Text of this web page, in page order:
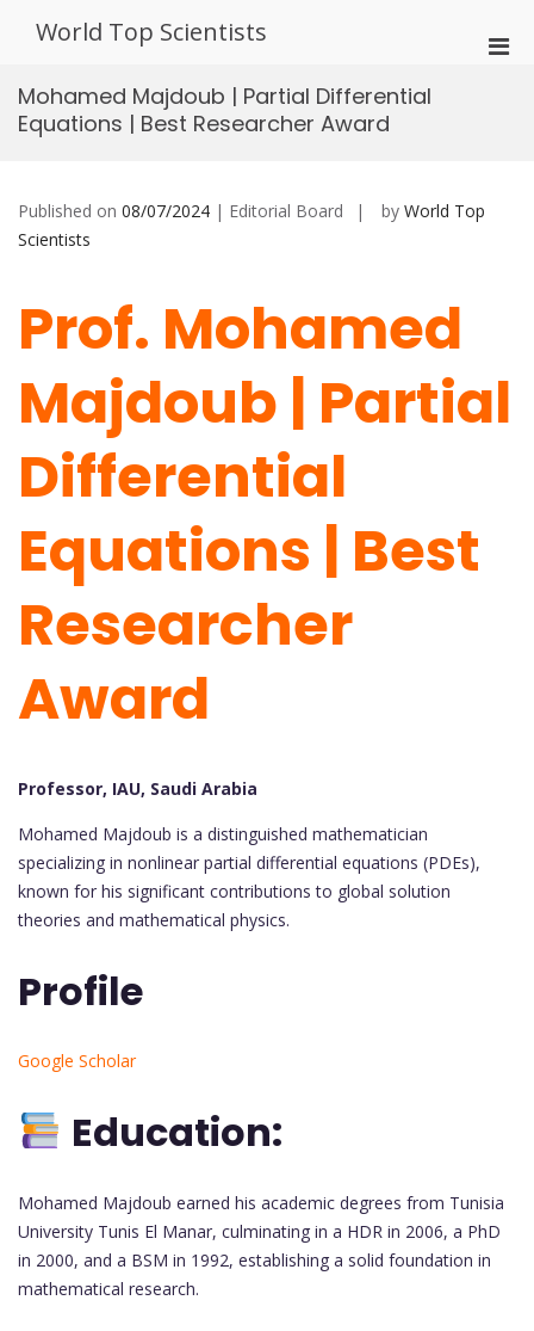
World Top Scientists
Mohamed Majdoub | Partial Differential
Equations | Best Researcher Award
Published on 08/07/2024 | Editorial Board by World Top
Scientists
Prof. Mohamed
Majdoub | Partial
Differential
Equations | Best
Researcher
Award
Professor, IAU, Saudi Arabia
Mohamed Majdoub is a distinguished mathematician
specializing in nonlinear partial differential equations (PDEs),
known for his significant contributions to global solution
theories and mathematical physics.
Profile
Google Scholar
Education:
Mohamed Majdoub earned his academic degrees from Tunisia
University Tunis El Manar, culminating in a HDR in 2006, a PhD
in 2000, and a BSM in 1992, establishing a solid foundation in
mathematical research.